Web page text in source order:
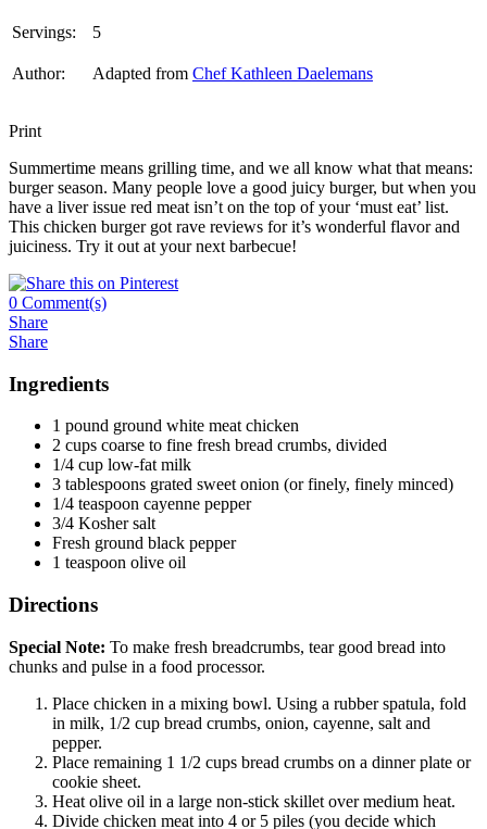
Servings: 5
Author: Adapted from Chef Kathleen Daelemans
Print
Summertime means grilling time, and we all know what that means:
burger season. Many people love a good juicy burger, but when you
have a liver issue red meat isn’t on the top of your ‘must eat’ list.
This chicken burger got rave reviews for it’s wonderful flavor and
juiciness. Try it out at your next barbecue!
0 Comment(s)
Share
Share
Ingredients
1 pound ground white meat chicken
2 cups coarse to fine fresh bread crumbs, divided
1/4 cup low-fat milk
3 tablespoons grated sweet onion (or finely, finely minced)
1/4 teaspoon cayenne pepper
3/4 Kosher salt
Fresh ground black pepper
1 teaspoon olive oil
Directions
Special Note: To make fresh breadcrumbs, tear good bread into
chunks and pulse in a food processor.
Place chicken in a mixing bowl. Using a rubber spatula, fold
in milk, 1/2 cup bread crumbs, onion, cayenne, salt and
pepper.
Place remaining 1 1/2 cups bread crumbs on a dinner plate or
cookie sheet.
Heat olive oil in a large non-stick skillet over medium heat.
Divide chicken meat into 4 or 5 piles (you decide which